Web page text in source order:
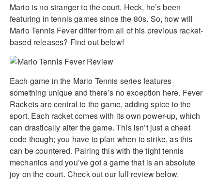
Mario is no stranger to the court. Heck, he’s been
featuring in tennis games since the 80s. So, how will
Mario Tennis Fever differ from all of his previous racket-
based releases? Find out below!
Each game in the Mario Tennis series features
something unique and there’s no exception here. Fever
Rackets are central to the game, adding spice to the
sport. Each racket comes with its own power-up, which
can drastically alter the game. This isn’t just a cheat
code though; you have to plan when to strike, as this
can be countered. Pairing this with the tight tennis
mechanics and you’ve got a game that is an absolute
joy on the court. Check out our full review below.